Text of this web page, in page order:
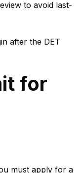
to avoid last-
after the DET
for
must apply for a